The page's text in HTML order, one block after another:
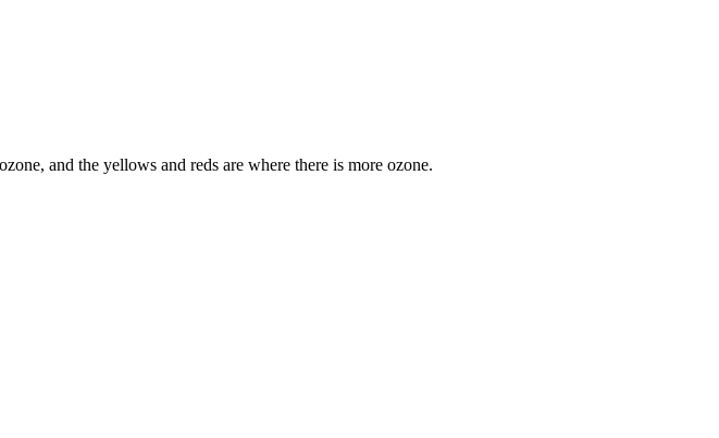
and the yellows and reds are where there is more ozone.